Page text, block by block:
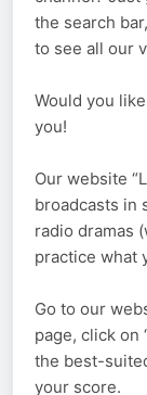
the search
to see all our
Would you
you!
Our website
broadcasts in
radio dramas
practice what
Go to our
page, click on
the best-
your score.